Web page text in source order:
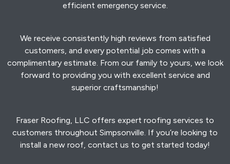
efficient emergency service.
We receive consistently high reviews from satisfied
customers, and every potential job comes with a
complimentary estimate. From our family to yours, we look
forward to providing you with excellent service and
superior craftsmanship!
Fraser Roofing, LLC offers expert roofing services to
customers throughout Simpsonville. If you’re looking to
install a new roof, contact us to get started today!